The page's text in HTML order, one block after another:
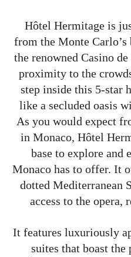
Hôtel Hermitage is
from the Monte
the renowned Casino
proximity to the
step inside this 5-star
like a secluded oasis
As you would expect
in Monaco, Hôtel
base to explore and
Monaco has to offer. It
dotted Mediterranean
access to the opera,
It features luxuriously
suites that boast